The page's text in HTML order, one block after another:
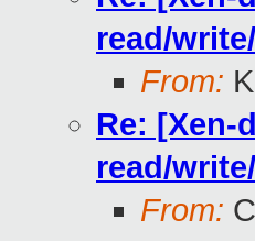
read/
From:
Re: [Xen-
read/
From: